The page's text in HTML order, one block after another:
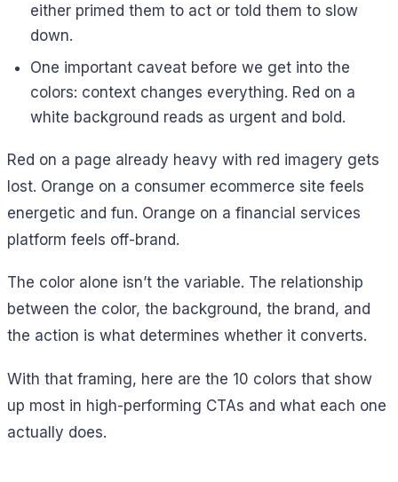
either primed them to act or told them to slow
down.
One important caveat before we get into the
colors: context changes everything. Red on a
white background reads as urgent and bold.
Red on a page already heavy with red imagery gets
lost. Orange on a consumer ecommerce site feels
energetic and fun. Orange on a financial services
platform feels off-brand.
The color alone isn’t the variable. The relationship
between the color, the background, the brand, and
the action is what determines whether it converts.
With that framing, here are the 10 colors that show
up most in high-performing CTAs and what each one
actually does.